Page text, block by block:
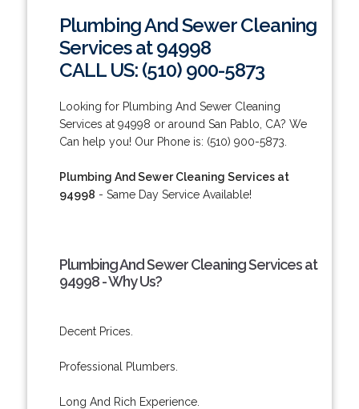
Plumbing And Sewer Cleaning
Services at 94998
CALL US: (510) 900-5873
Looking for Plumbing And Sewer Cleaning
Services at 94998 or around San Pablo, CA? We
Can help you! Our Phone is: (510) 900-5873.
Plumbing And Sewer Cleaning Services at
94998 - Same Day Service Available!
Plumbing And Sewer Cleaning Services at
94998 - Why Us?
Decent Prices.
Professional Plumbers.
Long And Rich Experience.